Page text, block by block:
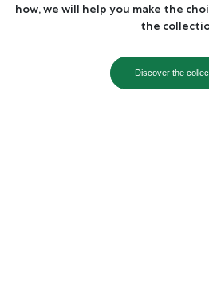
how, we will help you make the
the
Discover the